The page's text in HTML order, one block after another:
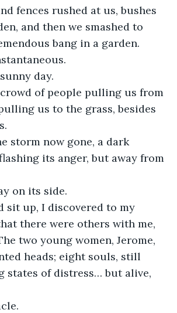
fences rushed at us, bushes
and then we smashed to
bang in a garden.
day.
of people pulling us from
us to the grass, besides
storm now gone, a dark
its anger, but away from
on its side.
sit up, I discovered to my
there were others with me,
two young women, Jerome,
heads; eight souls, still
states of distress… but alive,